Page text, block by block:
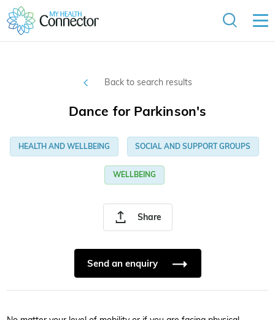
Back to search results
Share
Dance for Parkinson's
HEALTH AND WELLBEING SOCIAL AND SUPPORT GROUPS
WELLBEING
Send an enquiry